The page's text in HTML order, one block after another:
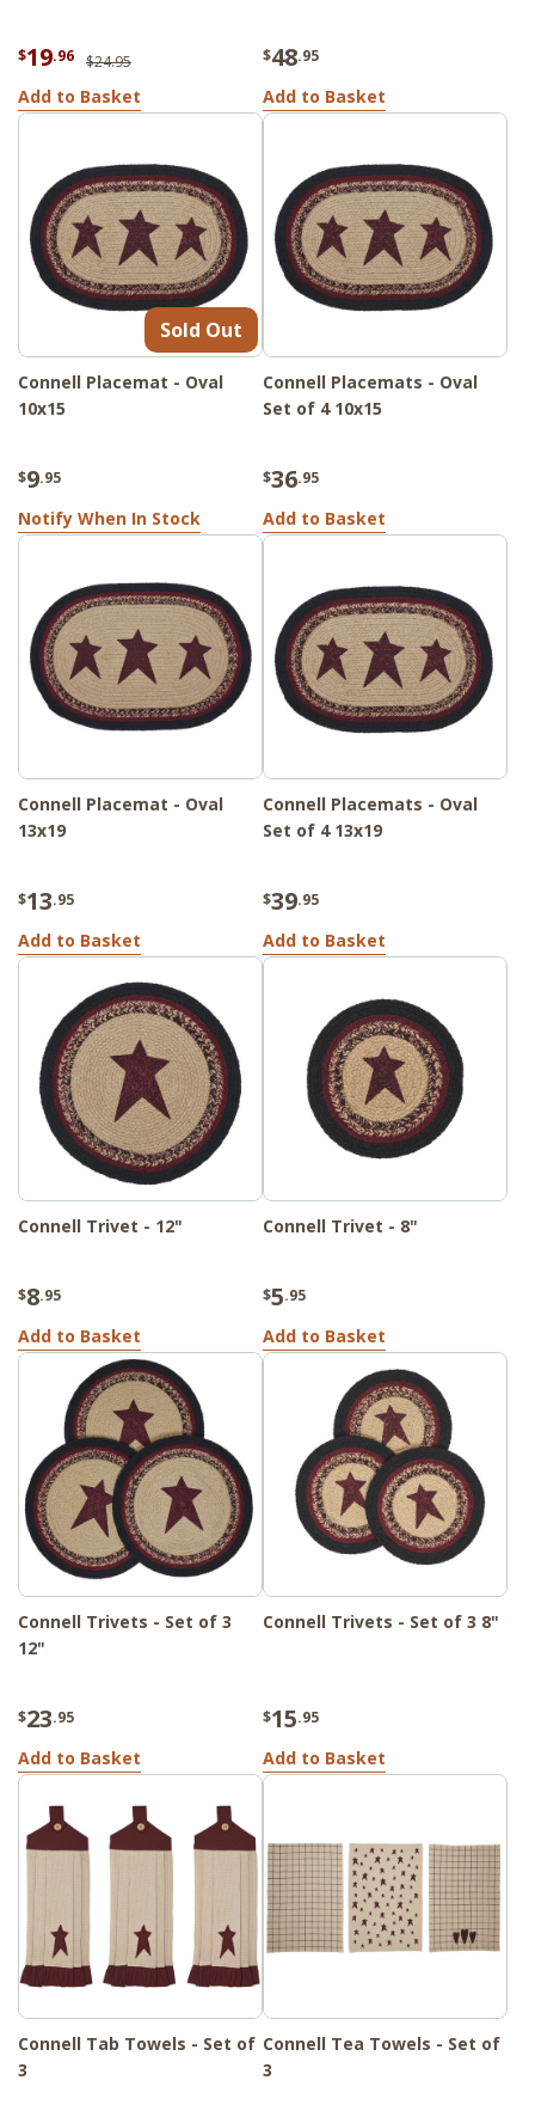
$19.96 $24.95
Add to Basket
$48.95
Add to Basket
Sold Out
Connell Placemat - Oval
10x15
$9.95
Notify When In Stock
Connell Placemats - Oval
Set of 4 10x15
$36.95
Add to Basket
Connell Placemat - Oval
13x19
$13.95
Add to Basket
Connell Placemats - Oval
Set of 4 13x19
$39.95
Add to Basket
Connell Trivet - 12"
$8.95
Add to Basket
Connell Trivet - 8"
$5.95
Add to Basket
Connell Trivets - Set of 3
12"
$23.95
Add to Basket
Connell Trivets - Set of 3 8"
$15.95
Add to Basket
Connell Tab Towels - Set of
3
Connell Tea Towels - Set of
3